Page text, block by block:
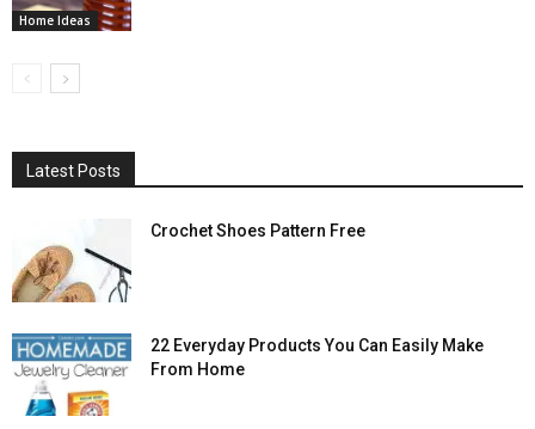
Home Ideas
Latest Posts
Crochet Shoes Pattern Free
22 Everyday Products You Can Easily Make
From Home